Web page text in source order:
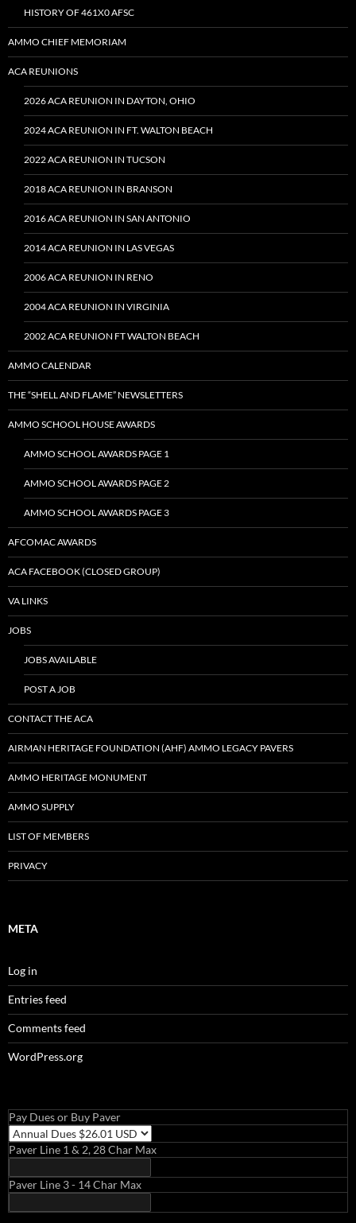
HISTORY OF 461X0 AFSC
AMMO CHIEF MEMORIAM
ACA REUNIONS
2026 ACA REUNION IN DAYTON, OHIO
2024 ACA REUNION IN FT. WALTON BEACH
2022 ACA REUNION IN TUCSON
2018 ACA REUNION IN BRANSON
2016 ACA REUNION IN SAN ANTONIO
2014 ACA REUNION IN LAS VEGAS
2006 ACA REUNION IN RENO
2004 ACA REUNION IN VIRGINIA
2002 ACA REUNION FT WALTON BEACH
AMMO CALENDAR
THE “SHELL AND FLAME” NEWSLETTERS
AMMO SCHOOL HOUSE AWARDS
AMMO SCHOOL AWARDS PAGE 1
AMMO SCHOOL AWARDS PAGE 2
AMMO SCHOOL AWARDS PAGE 3
AFCOMAC AWARDS
ACA FACEBOOK (CLOSED GROUP)
VA LINKS
JOBS
JOBS AVAILABLE
POST A JOB
CONTACT THE ACA
AIRMAN HERITAGE FOUNDATION (AHF) AMMO LEGACY PAVERS
AMMO HERITAGE MONUMENT
AMMO SUPPLY
LIST OF MEMBERS
PRIVACY
META
Log in
Entries feed
Comments feed
WordPress.org
Pay Dues or Buy Paver
Paver Line 1 & 2, 28 Char Max
Paver Line 3 - 14 Char Max